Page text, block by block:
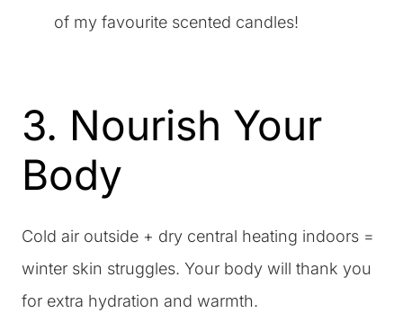
of my favourite scented candles!
3. Nourish Your
Body
Cold air outside + dry central heating indoors =
winter skin struggles. Your body will thank you
for extra hydration and warmth.